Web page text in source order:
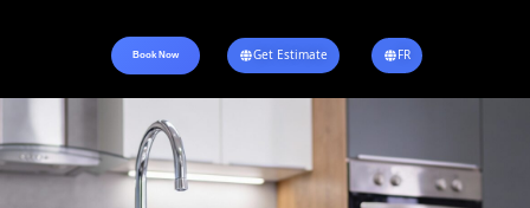
Book Now Get Estimate FR